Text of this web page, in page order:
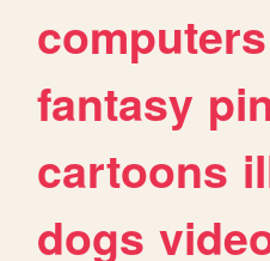
computers
fantasy
cartoons
dogs